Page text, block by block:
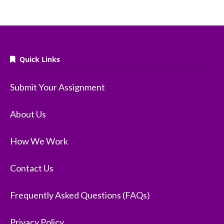
Quick Links
Submit Your Assignment
About Us
How We Work
Contact Us
Frequently Asked Questions (FAQs)